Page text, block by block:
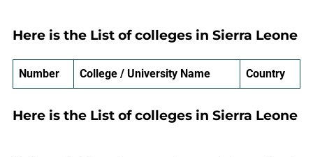
Here is the List of colleges in Sierra Leone
Number College / University Name Country
Here is the List of colleges in Sierra Leone